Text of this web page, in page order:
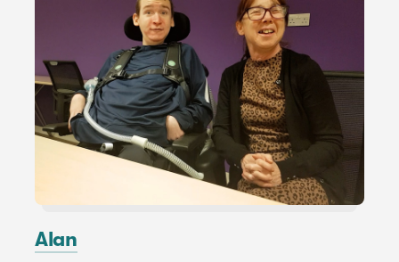
Alan